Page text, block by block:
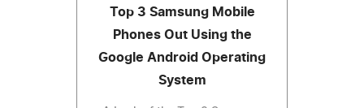
Top 3 Samsung Mobile
Phones Out Using the
Google Android Operating
System